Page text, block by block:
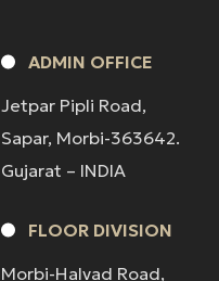
ADMIN OFFICE
Jetpar Pipli Road,
Sapar, Morbi-363642.
Gujarat – INDIA
FLOOR DIVISION
Morbi-Halvad Road,